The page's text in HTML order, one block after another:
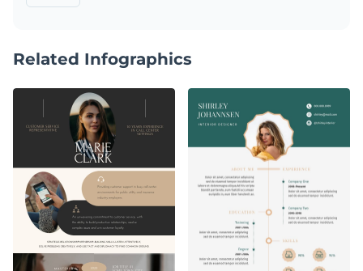
Related Infographics